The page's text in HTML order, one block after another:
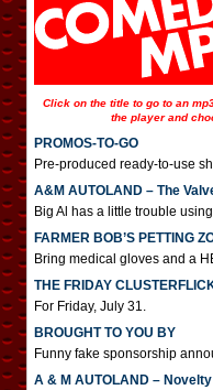
Click on the title to go to an
the player and
PROMOS-TO-GO
Pre-produced ready-to-use
A&M AUTOLAND – The
Big Al has a little trouble
FARMER BOB’S PETTING
Bring medical gloves and a
THE FRIDAY
For Friday, July 31.
BROUGHT TO YOU BY
Funny fake sponsorship
A & M AUTOLAND –